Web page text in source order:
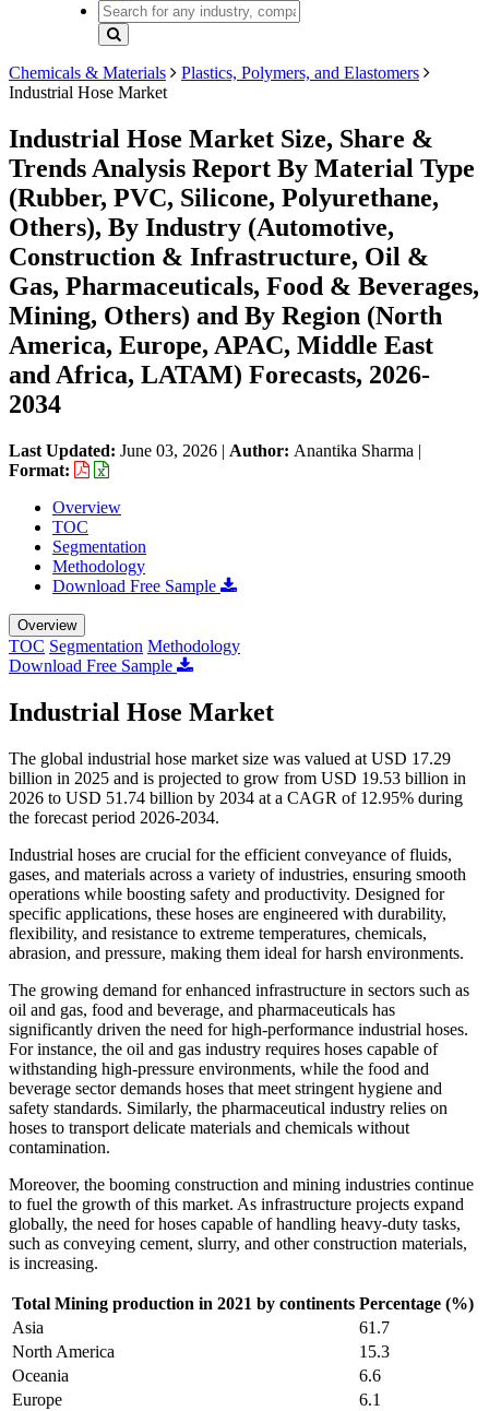
Chemicals & Materials
Plastics, Polymers, and Elastomers
Industrial Hose Market
Industrial Hose Market Size, Share &
Trends Analysis Report By Material Type
(Rubber, PVC, Silicone, Polyurethane,
Others), By Industry (Automotive,
Construction & Infrastructure, Oil &
Gas, Pharmaceuticals, Food & Beverages,
Mining, Others) and By Region (North
America, Europe, APAC, Middle East
and Africa, LATAM) Forecasts, 2026-
2034
Last Updated: June 03, 2026 | Author: Anantika Sharma |
Format:
Overview
TOC
Segmentation
Methodology
Download Free Sample
Overview
TOC Segmentation Methodology
Download Free Sample
Industrial Hose Market
The global industrial hose market size was valued at USD 17.29
billion in 2025 and is projected to grow from USD 19.53 billion in
2026 to USD 51.74 billion by 2034 at a CAGR of 12.95% during
the forecast period 2026-2034.
Industrial hoses are crucial for the efficient conveyance of fluids,
gases, and materials across a variety of industries, ensuring smooth
operations while boosting safety and productivity. Designed for
specific applications, these hoses are engineered with durability,
flexibility, and resistance to extreme temperatures, chemicals,
abrasion, and pressure, making them ideal for harsh environments.
The growing demand for enhanced infrastructure in sectors such as
oil and gas, food and beverage, and pharmaceuticals has
significantly driven the need for high-performance industrial hoses.
For instance, the oil and gas industry requires hoses capable of
withstanding high-pressure environments, while the food and
beverage sector demands hoses that meet stringent hygiene and
safety standards. Similarly, the pharmaceutical industry relies on
hoses to transport delicate materials and chemicals without
contamination.
Moreover, the booming construction and mining industries continue
to fuel the growth of this market. As infrastructure projects expand
globally, the need for hoses capable of handling heavy-duty tasks,
such as conveying cement, slurry, and other construction materials,
is increasing.
Total Mining production in 2021 by continents Percentage (%)
Asia
61.7
North America
15.3
Oceania
6.6
Europe
6.1